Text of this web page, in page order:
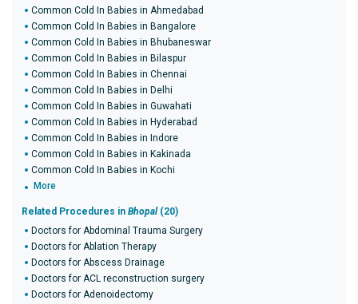
Common Cold In Babies in Ahmedabad
Common Cold In Babies in Bangalore
Common Cold In Babies in Bhubaneswar
Common Cold In Babies in Bilaspur
Common Cold In Babies in Chennai
Common Cold In Babies in Delhi
Common Cold In Babies in Guwahati
Common Cold In Babies in Hyderabad
Common Cold In Babies in Indore
Common Cold In Babies in Kakinada
Common Cold In Babies in Kochi
More
Related Procedures in Bhopal (20)
Doctors for Abdominal Trauma Surgery
Doctors for Ablation Therapy
Doctors for Abscess Drainage
Doctors for ACL reconstruction surgery
Doctors for Adenoidectomy